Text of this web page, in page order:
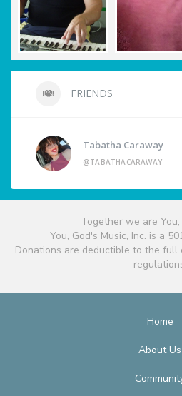
FRIENDS
Tabatha Caraway
@TABATHACARAWAY
Together we are You,
You, God's Music, Inc. is a
Donations are deductible to the
Home
About Us